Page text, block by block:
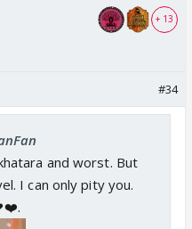
+ 13
#34
and worst. But
I can only pity you.